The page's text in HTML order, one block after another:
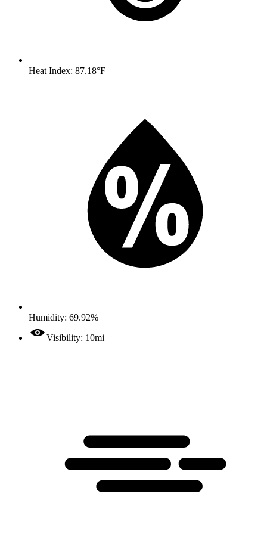
Heat Index: 87.18°F
Humidity: 69.92%
Visibility: 10mi